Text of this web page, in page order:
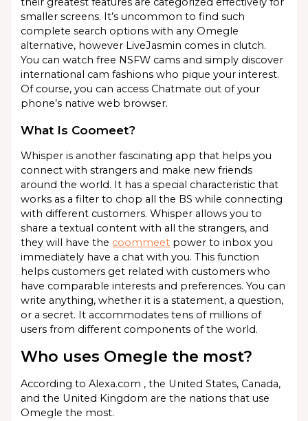
smaller screens. It’s uncommon to find such
complete search options with any Omegle
alternative, however LiveJasmin comes in clutch.
You can watch free NSFW cams and simply discover
international cam fashions who pique your interest.
Of course, you can access Chatmate out of your
phone’s native web browser.
What Is Coomeet?
Whisper is another fascinating app that helps you
connect with strangers and make new friends
around the world. It has a special characteristic that
works as a filter to chop all the BS while connecting
with different customers. Whisper allows you to
share a textual content with all the strangers, and
they will have the coommeet power to inbox you
immediately have a chat with you. This function
helps customers get related with customers who
have comparable interests and preferences. You can
write anything, whether it is a statement, a question,
or a secret. It accommodates tens of millions of
users from different components of the world.
Who uses Omegle the most?
According to Alexa.com , the United States, Canada,
and the United Kingdom are the nations that use
Omegle the most.